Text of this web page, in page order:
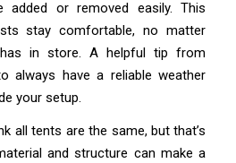
added or removed easily. This
stay comfortable, no matter
in store. A helpful tip from
always have a reliable weather
your setup.
all tents are the same, but that’s
and structure can make a